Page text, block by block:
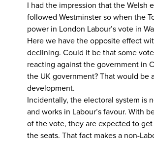
I had the impression that the Welsh
followed Westminster so when the
power in London Labour’s vote in
Here we have the opposite effect
declining. Could it be that some
reacting against the government in
the UK government? That would be
development.
Incidentally, the electoral system is
and works in Labour’s favour. With
of the vote, they are expected to
the seats. That fact makes a non-